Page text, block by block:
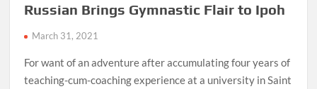
Russian Brings Gymnastic Flair to Ipoh
March 31, 2021
For want of an adventure after accumulating four years of
teaching-cum-coaching experience at a university in Saint